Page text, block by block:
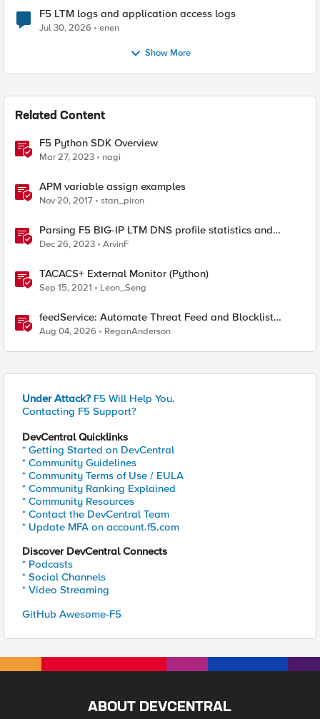
F5 LTM logs and application access logs
Jul 30, 2026 enen
Show More
Related Content
F5 Python SDK Overview
Mar 27, 2023 nagi
APM variable assign examples
Nov 20, 2017 stan_piron
Parsing F5 BIG-IP LTM DNS profile statistics and
extracting values with Python
Dec 26, 2023 ArvinF
TACACS+ External Monitor (Python)
Sep 15, 2021 Leon_Seng
feedService: Automate Threat Feed and Blocklist
Ingestion on BIG-IP (iApp + Python)
Aug 04, 2026 ReganAnderson
Under Attack? F5 Will Help You.
Contacting F5 Support?
DevCentral Quicklinks
* Getting Started on DevCentral
* Community Guidelines
* Community Terms of Use / EULA
* Community Ranking Explained
* Community Resources
* Contact the DevCentral Team
* Update MFA on account.f5.com
Discover DevCentral Connects
* Podcasts
* Social Channels
* Video Streaming
GitHub Awesome-F5
ABOUT DEVCENTRAL